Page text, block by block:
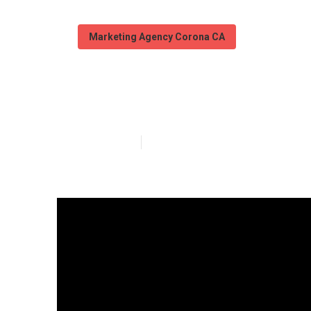
Marketing Agency Corona CA